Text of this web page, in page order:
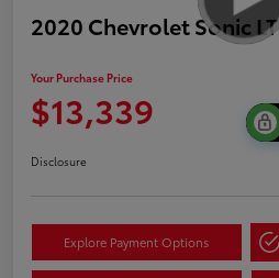
2020 Chevrolet Sonic LT
Your Purchase Price
$13,339
Disclosure
Explore Payment Options